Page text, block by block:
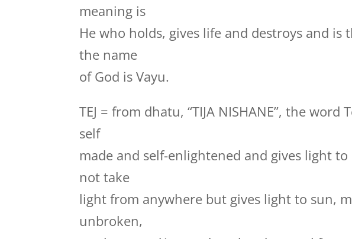
meaning is
He who holds, gives life and destroys and is
the name
of God is Vayu.
TEJ = from dhatu, “TIJA NISHANE”, the
self
made and self-enlightened and gives light
not take
light from anywhere but gives light to sun,
unbroken,